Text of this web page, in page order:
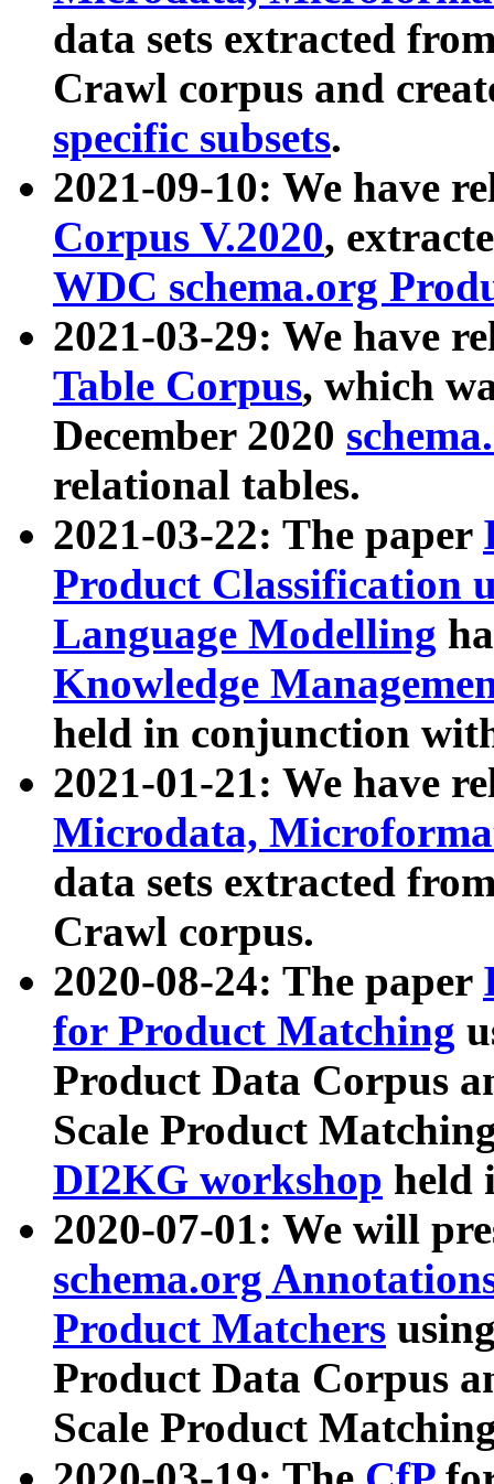
data sets extracted
Crawl corpus and
specific subsets.
2021-09-10: We have
Corpus V.2020,
WDC schema.org
2021-03-29: We have
Table Corpus, which
December 2020
relational tables.
2021-03-22: The paper
Product Classification
Language Modelling
Knowledge
held in conjunction
2021-01-21: We have
Microdata,
data sets extracted
Crawl corpus.
2020-08-24: The paper
for Product Matching
Product Data Corpus
Scale Product
DI2KG workshop held
2020-07-01: We will
schema.org
Product Matchers
Product Data Corpus
Scale Product